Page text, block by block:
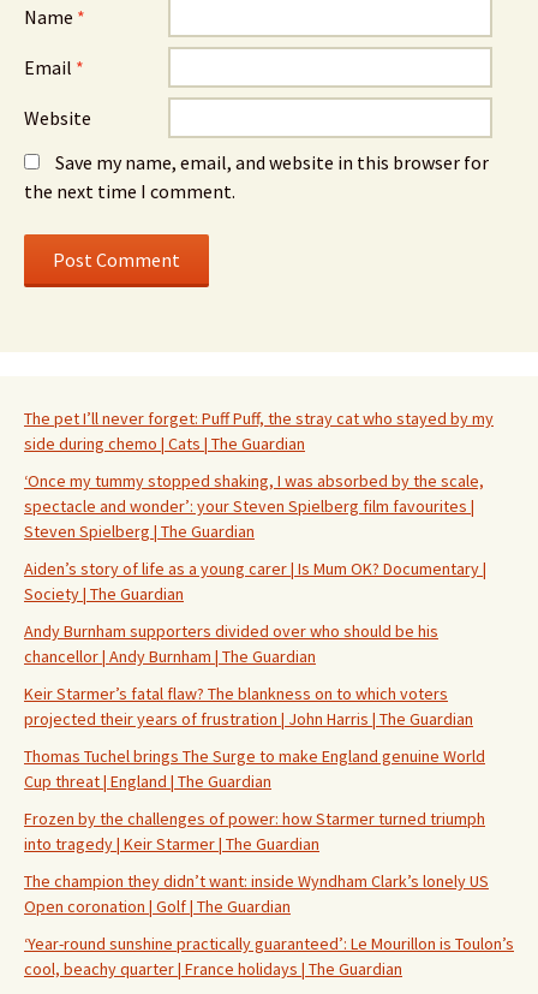
Name *
Email *
Website
Save my name, email, and website in this browser for
the next time I comment.
The pet I’ll never forget: Puff Puff, the stray cat who stayed by my
side during chemo | Cats | The Guardian
‘Once my tummy stopped shaking, I was absorbed by the scale,
spectacle and wonder’: your Steven Spielberg film favourites |
Steven Spielberg | The Guardian
Aiden’s story of life as a young carer | Is Mum OK? Documentary |
Society | The Guardian
Andy Burnham supporters divided over who should be his
chancellor | Andy Burnham | The Guardian
Keir Starmer’s fatal flaw? The blankness on to which voters
projected their years of frustration | John Harris | The Guardian
Thomas Tuchel brings The Surge to make England genuine World
Cup threat | England | The Guardian
Frozen by the challenges of power: how Starmer turned triumph
into tragedy | Keir Starmer | The Guardian
The champion they didn’t want: inside Wyndham Clark’s lonely US
Open coronation | Golf | The Guardian
‘Year-round sunshine practically guaranteed’: Le Mourillon is Toulon’s
cool, beachy quarter | France holidays | The Guardian